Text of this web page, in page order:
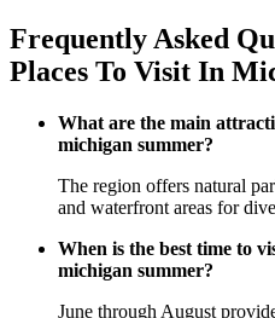
Frequently Asked
Places To Visit In
What are the main
michigan summer?
The region offers natural
and waterfront areas for
When is the best time to
michigan summer?
June through August